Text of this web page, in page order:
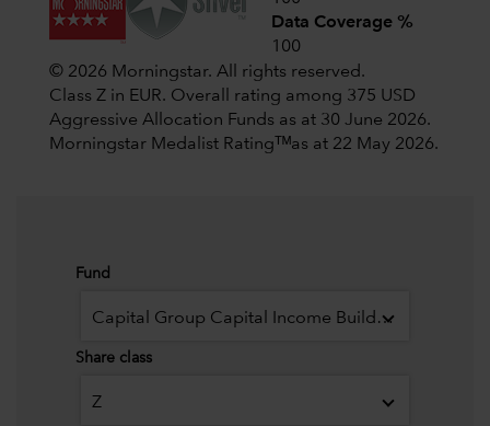
Data Coverage %
100
© 2026 Morningstar. All rights reserved.
Class Z in EUR. Overall rating among 375 USD
Aggressive Allocation Funds as at 30 June 2026.
Morningstar Medalist Ratingᵀᴹas at 22 May 2026.
Fund
Capital Group Capital Income Builder (LUX)
Share class
Z